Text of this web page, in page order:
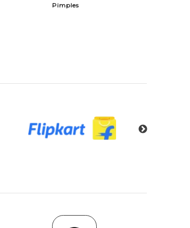
Pimples